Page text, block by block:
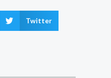
Twitter